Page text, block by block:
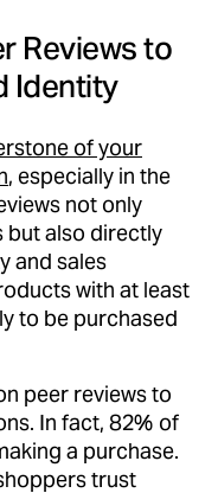
Reviews to
Identity
of your
, especially in the
not only
but also directly
and sales
with at least
to be purchased
peer reviews to
In fact, 82% of
a purchase.
trust